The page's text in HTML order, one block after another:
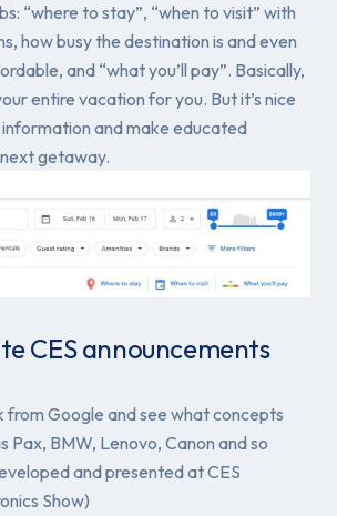
“where to stay”, “when to visit” with
how busy the destination is and even
and “what you’ll pay”. Basically,
entire vacation for you. But it’s nice
and make educated
getaway.
CES announcements
from Google and see what concepts
Pax, BMW, Lenovo, Canon and so
and presented at CES
Show)